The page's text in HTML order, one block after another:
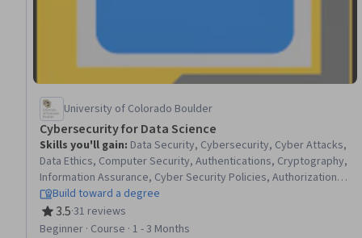
University of Colorado Boulder
Cybersecurity for Data Science
Skills you'll gain: Data Security, Cybersecurity, Cyber Attacks,
Data Ethics, Computer Security, Authentications, Cryptography,
Information Assurance, Cyber Security Policies, Authorization
(Computing), Security Software, Security Controls, Cyber
Security Assessment, Information Privacy, Encryption, Data
Access, Security Awareness, Risk Analysis, Problem Solving,
Build toward a degree
3.5
Rating, 3.5 out of 5 stars
·31 reviews
Beginner · Course · 1 - 3 Months